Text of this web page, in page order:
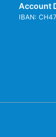
Account
IBAN: